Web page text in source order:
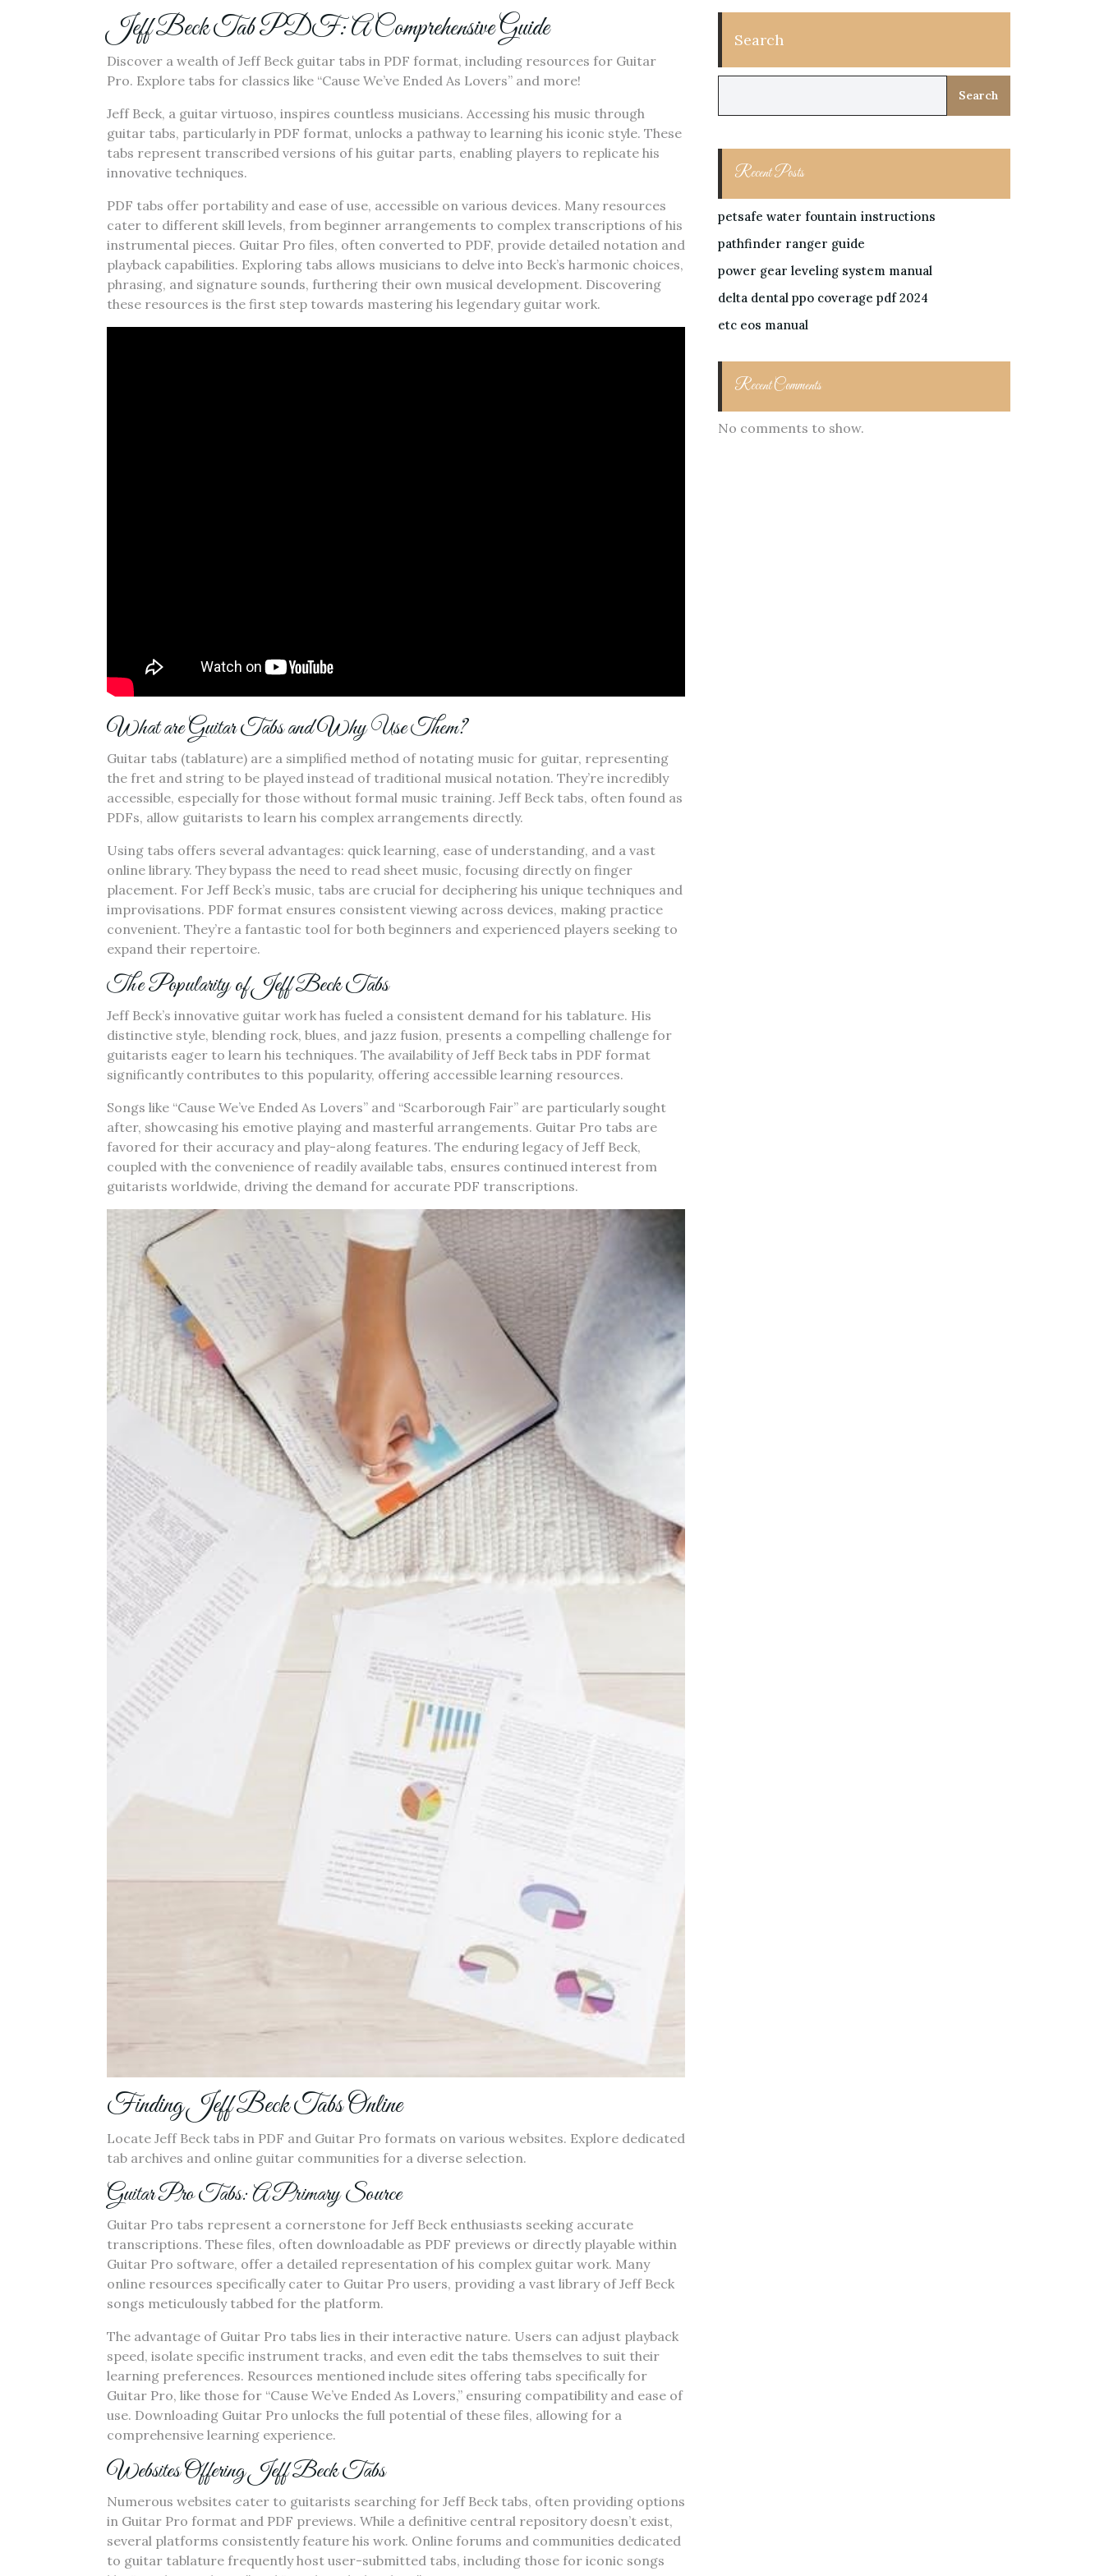
Jeff Beck Tab PDF: A Comprehensive Guide
Discover a wealth of Jeff Beck guitar tabs in PDF format, including resources for Guitar
Pro. Explore tabs for classics like “Cause We’ve Ended As Lovers” and more!
Jeff Beck, a guitar virtuoso, inspires countless musicians. Accessing his music through
guitar tabs, particularly in PDF format, unlocks a pathway to learning his iconic style. These
tabs represent transcribed versions of his guitar parts, enabling players to replicate his
innovative techniques.
PDF tabs offer portability and ease of use, accessible on various devices. Many resources
cater to different skill levels, from beginner arrangements to complex transcriptions of his
instrumental pieces. Guitar Pro files, often converted to PDF, provide detailed notation and
playback capabilities. Exploring tabs allows musicians to delve into Beck’s harmonic choices,
phrasing, and signature sounds, furthering their own musical development. Discovering
these resources is the first step towards mastering his legendary guitar work.
What are Guitar Tabs and Why Use Them?
Guitar tabs (tablature) are a simplified method of notating music for guitar, representing
the fret and string to be played instead of traditional musical notation. They’re incredibly
accessible, especially for those without formal music training. Jeff Beck tabs, often found as
PDFs, allow guitarists to learn his complex arrangements directly.
Using tabs offers several advantages: quick learning, ease of understanding, and a vast
online library. They bypass the need to read sheet music, focusing directly on finger
placement. For Jeff Beck’s music, tabs are crucial for deciphering his unique techniques and
improvisations. PDF format ensures consistent viewing across devices, making practice
convenient. They’re a fantastic tool for both beginners and experienced players seeking to
expand their repertoire.
The Popularity of Jeff Beck Tabs
Jeff Beck’s innovative guitar work has fueled a consistent demand for his tablature. His
distinctive style, blending rock, blues, and jazz fusion, presents a compelling challenge for
guitarists eager to learn his techniques. The availability of Jeff Beck tabs in PDF format
significantly contributes to this popularity, offering accessible learning resources.
Songs like “Cause We’ve Ended As Lovers” and “Scarborough Fair” are particularly sought
after, showcasing his emotive playing and masterful arrangements. Guitar Pro tabs are
favored for their accuracy and play-along features. The enduring legacy of Jeff Beck,
coupled with the convenience of readily available tabs, ensures continued interest from
guitarists worldwide, driving the demand for accurate PDF transcriptions.
Finding Jeff Beck Tabs Online
Locate Jeff Beck tabs in PDF and Guitar Pro formats on various websites. Explore dedicated
tab archives and online guitar communities for a diverse selection.
Guitar Pro Tabs: A Primary Source
Guitar Pro tabs represent a cornerstone for Jeff Beck enthusiasts seeking accurate
transcriptions. These files, often downloadable as PDF previews or directly playable within
Guitar Pro software, offer a detailed representation of his complex guitar work. Many
online resources specifically cater to Guitar Pro users, providing a vast library of Jeff Beck
songs meticulously tabbed for the platform.
The advantage of Guitar Pro tabs lies in their interactive nature. Users can adjust playback
speed, isolate specific instrument tracks, and even edit the tabs themselves to suit their
learning preferences. Resources mentioned include sites offering tabs specifically for
Guitar Pro, like those for “Cause We’ve Ended As Lovers,” ensuring compatibility and ease of
use. Downloading Guitar Pro unlocks the full potential of these files, allowing for a
comprehensive learning experience.
Websites Offering Jeff Beck Tabs
Numerous websites cater to guitarists searching for Jeff Beck tabs, often providing options
in Guitar Pro format and PDF previews. While a definitive central repository doesn’t exist,
several platforms consistently feature his work. Online forums and communities dedicated
to guitar tablature frequently host user-submitted tabs, including those for iconic songs
Search
Search
Recent Posts
petsafe water fountain instructions
pathfinder ranger guide
power gear leveling system manual
delta dental ppo coverage pdf 2024
etc eos manual
Recent Comments
No comments to show.